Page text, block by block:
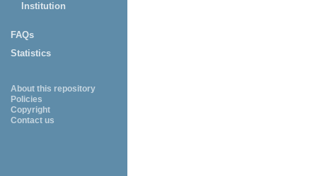
Institution
FAQs
Statistics
About this repository
Policies
Copyright
Contact us